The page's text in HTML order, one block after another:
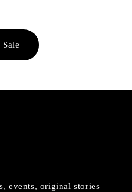
Sale
events, original stories